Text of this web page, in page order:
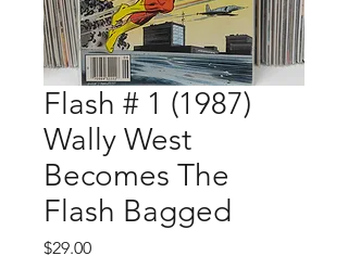
Flash # 1 (1987)
Wally West
Becomes The
Flash Bagged
$29.00Price